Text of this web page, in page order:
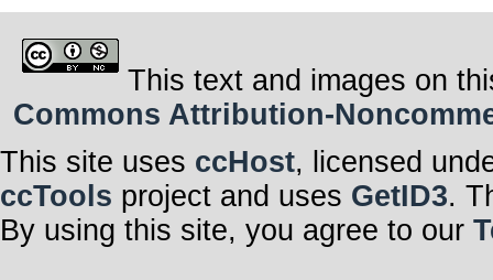
This text and images on
Commons Attribution-
This site uses ccHost, licensed
ccTools project and uses GetID3.
By using this site, you agree to our